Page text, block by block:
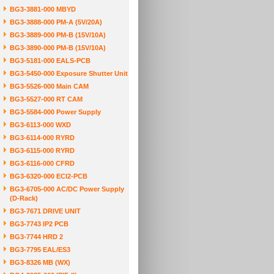
BG3-3881-000 MBYD
BG3-3888-000 PM-A (5V/20A)
BG3-3889-000 PM-B (15V/10A)
BG3-3890-000 PM-B (15V/10A)
BG3-5181-000 EALS-PCB
BG3-5450-000 Exposure Shutter Unit
BG3-5526-000 Main CAM
BG3-5527-000 RT CAM
BG3-5584-000 Power Supply
BG3-6113-000 WXD
BG3-6114-000 RYRD
BG3-6115-000 RYRD
BG3-6116-000 CFRD
BG3-6320-000 ECI2-PCB
BG3-6705-000 AC/DC Power Supply
(D-Rack)
BG3-7671 DRIVE UNIT
BG3-7743 IP2 PCB
BG3-7744 HRD 2
BG3-7795 EAL/ES3
BG3-8326 MB (WX)